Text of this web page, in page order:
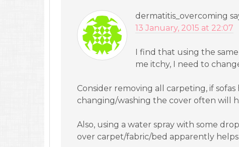
dermatitis_overcoming
13 January, 2015 at 22:07
I find that using the
me itchy, I need to
Consider removing all carpeting, if
changing/washing the cover often will
Also, using a water spray with some
over carpet/fabric/bed apparently